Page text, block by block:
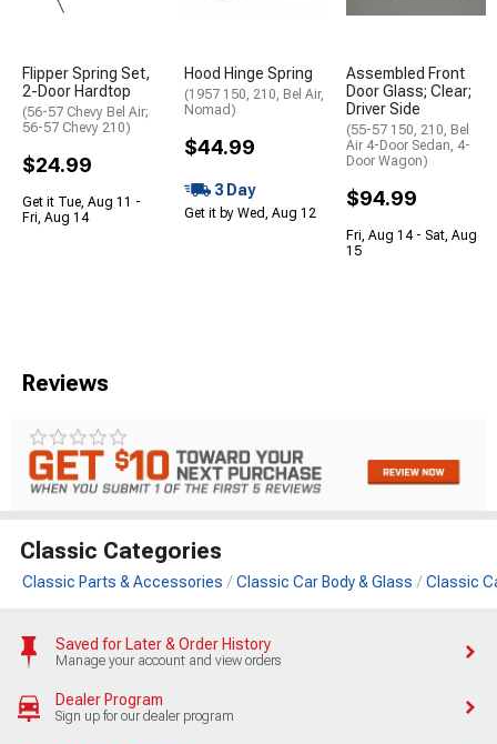
Flipper Spring Set,
2-Door Hardtop
(56-57 Chevy Bel Air;
56-57 Chevy 210)
$24.99
Get it Tue, Aug 11 -
Fri, Aug 14
Hood Hinge Spring
(1957 150, 210, Bel Air,
Nomad)
$44.99
3 Day
Get it by Wed, Aug 12
Assembled Front
Door Glass; Clear;
Driver Side
(55-57 150, 210, Bel
Air 4-Door Sedan, 4-
Door Wagon)
$94.99
Fri, Aug 14 - Sat, Aug
15
Reviews
Classic Categories
Classic Parts & Accessories Classic Car Body & Glass Classic
Saved for Later & Order History
Manage your account and view orders
Dealer Program
Sign up for our dealer program